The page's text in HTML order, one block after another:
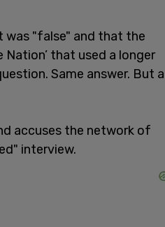
"false" and that the
that used a longer
Same answer. But a
accuses the network of
interview.